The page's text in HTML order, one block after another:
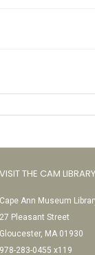
VISIT THE CAM
Cape Ann Museum
27 Pleasant Street
Gloucester, MA 01930
978-283-0455 x119